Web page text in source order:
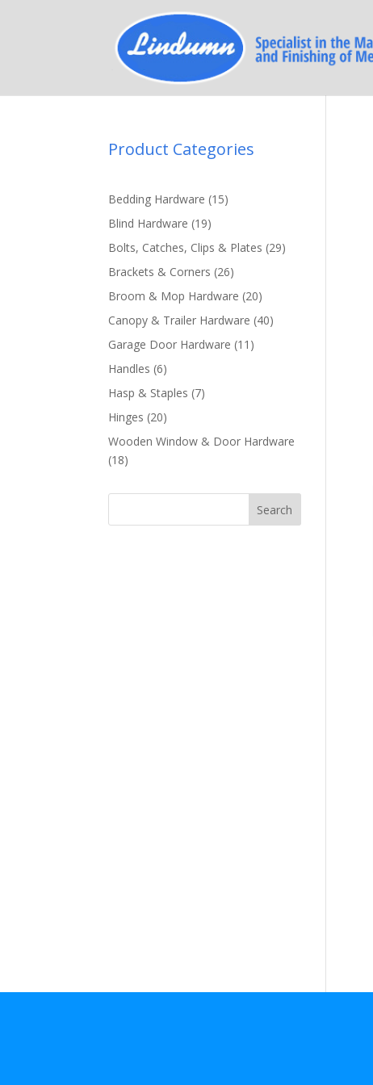
Product Categories
Bedding Hardware 1515
Blind Hardware 1919
products
Bolts, Catches, Clips & Plates 2929
Brackets & Corners 2626
products
Broom & Mop Hardware 2020
products
Canopy & Trailer Hardware 4040
Garage Door Hardware 11 11
Handles 66
products
Hasp & Staples 77
Hinges 2020
products
Wooden Window & Door Hardware
1818
Search